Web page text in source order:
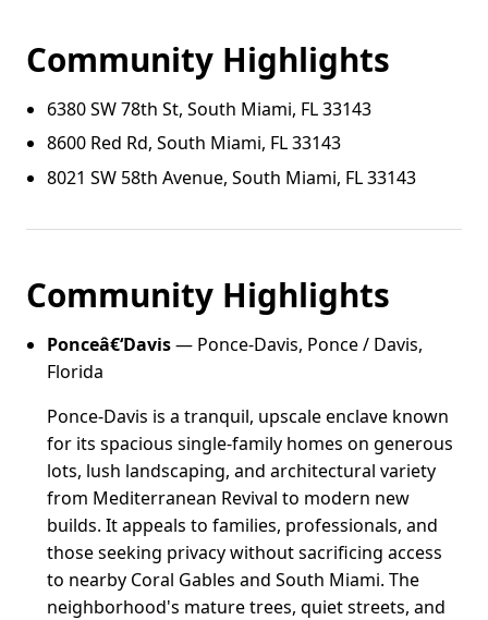
Community Highlights
6380 SW 78th St, South Miami, FL 33143
8600 Red Rd, South Miami, FL 33143
8021 SW 58th Avenue, South Miami, FL 33143
Community Highlights
Ponceâ€‘Davis— Ponce-Davis, Ponce / Davis,
Florida
Ponce-Davis is a tranquil, upscale enclave known
for its spacious single-family homes on generous
lots, lush landscaping, and architectural variety
from Mediterranean Revival to modern new
builds. It appeals to families, professionals, and
those seeking privacy without sacrificing access
to nearby Coral Gables and South Miami. The
neighborhood's mature trees, quiet streets, and